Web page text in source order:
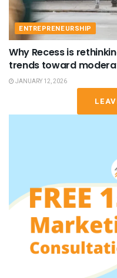
ENTREPRENEURSHIP
Why Recess is
trends toward
JANUARY 12, 2026